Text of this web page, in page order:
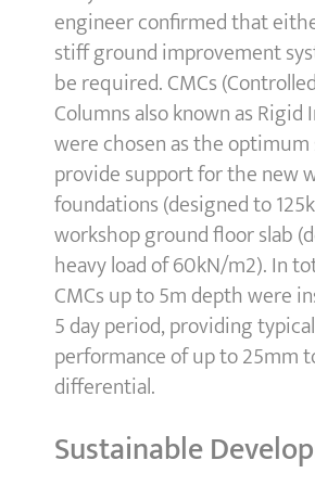
engineer confirmed that
stiff ground improvement
be required. CMCs
Columns also known as Rigid
were chosen as the
provide support for the new
foundations (designed to
workshop ground floor slab
heavy load of 60kN/m2). In
CMCs up to 5m depth were
5 day period, providing
performance of up to 25mm
differential.
Sustainable